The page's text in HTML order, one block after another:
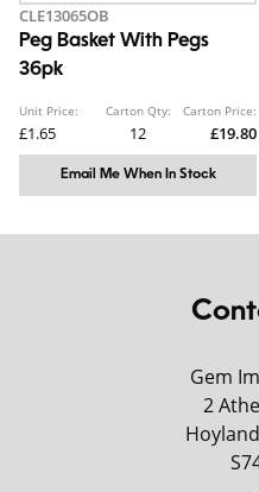
CLE13065OB
Peg Basket With Pegs
36pk
Unit Price:
£1.65
Carton Qty:
12
Carton Price:
£19.80
Email Me When In Stock
Gem
2